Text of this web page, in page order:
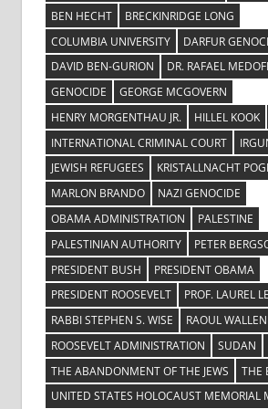
BEN HECHT
BRECKINRIDGE LONG
COLUMBIA UNIVERSITY
DARFUR
DAVID BEN-GURION
DR. RAFAEL
GENOCIDE
GEORGE MCGOVERN
HENRY MORGENTHAU JR.
HILLEL KOOK
INTERNATIONAL CRIMINAL COURT
JEWISH REFUGEES
KRISTALLNACHT
MARLON BRANDO
NAZI GENOCIDE
OBAMA ADMINISTRATION
PALESTINE
PALESTINIAN AUTHORITY
PETER
PRESIDENT BUSH
PRESIDENT OBAMA
PRESIDENT ROOSEVELT
PROF. LAUREL
RABBI STEPHEN S. WISE
RAOUL
ROOSEVELT ADMINISTRATION
SUDAN
THE ABANDONMENT OF THE JEWS
THE
UNITED STATES HOLOCAUST MEMORIAL